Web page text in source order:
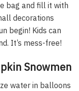
bag and fill it with
decorations
begin! Kids can
It’s mess-free!
Snowmen
water in balloons